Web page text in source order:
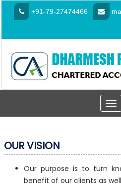
+91-79-27474466
OUR VISION
Our purpose is to turn
benefit of our clients as